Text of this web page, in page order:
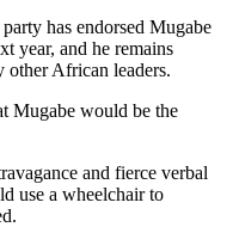
has endorsed Mugabe
year, and he remains
other African leaders.
Mugabe would be the
and fierce verbal
use a wheelchair to